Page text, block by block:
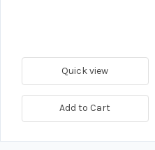
Quick view
Add to Cart